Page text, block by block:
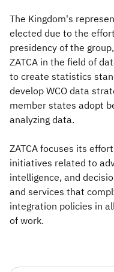
The Kingdom's
elected due to the
presidency of the
ZATCA in the field of
to create statistics
develop WCO data
member states adopt
analyzing data.​
ZATCA focuses its
initiatives related to
intelligence, and
and services that
integration policies in
of work.